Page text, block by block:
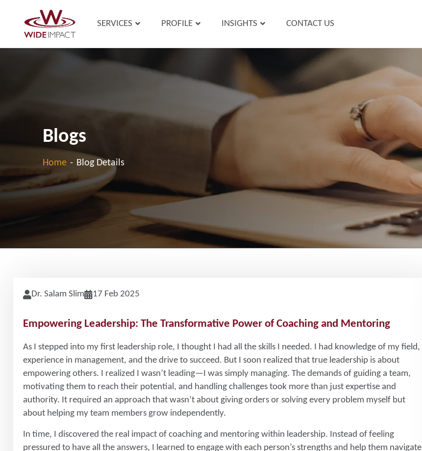
SERVICES PROFILE INSIGHTS CONTACT US
Blogs
Home - Blog Details
Dr. Salam Slim 17 Feb 2025
Empowering Leadership: The Transformative Power of Coaching and Mentoring
As I stepped into my first leadership role, I thought I had all the skills I needed. I had knowledge of my field,
experience in management, and the drive to succeed. But I soon realized that true leadership is about
empowering others. I realized I wasn’t leading—I was simply managing. The demands of guiding a team,
motivating them to reach their potential, and handling challenges took more than just expertise and
authority. It required an approach that wasn’t about giving orders or solving every problem myself but
about helping my team members grow independently.
In time, I discovered the real impact of coaching and mentoring within leadership. Instead of feeling
pressured to have all the answers, I learned to engage with each person’s strengths and help them navigate